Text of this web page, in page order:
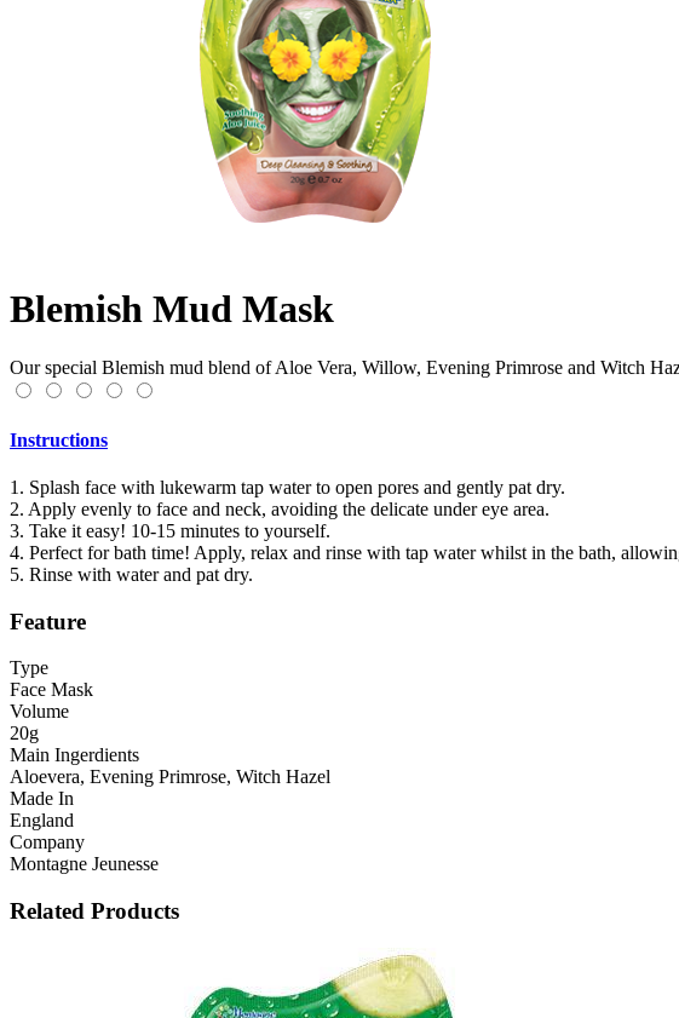
Blemish Mud Mask
Our special Blemish mud blend of Aloe Vera, Willow, Evening Primrose and Witch
Instructions
1. Splash face with lukewarm tap water to open pores and gently pat dry.
2. Apply evenly to face and neck, avoiding the delicate under eye area.
3. Take it easy! 10-15 minutes to yourself.
4. Perfect for bath time! Apply, relax and rinse with tap water whilst in the bath,
5. Rinse with water and pat dry.
Feature
Type
Face Mask
Volume
20g
Main Ingerdients
Aloevera, Evening Primrose, Witch Hazel
Made In
England
Company
Montagne Jeunesse
Related Products